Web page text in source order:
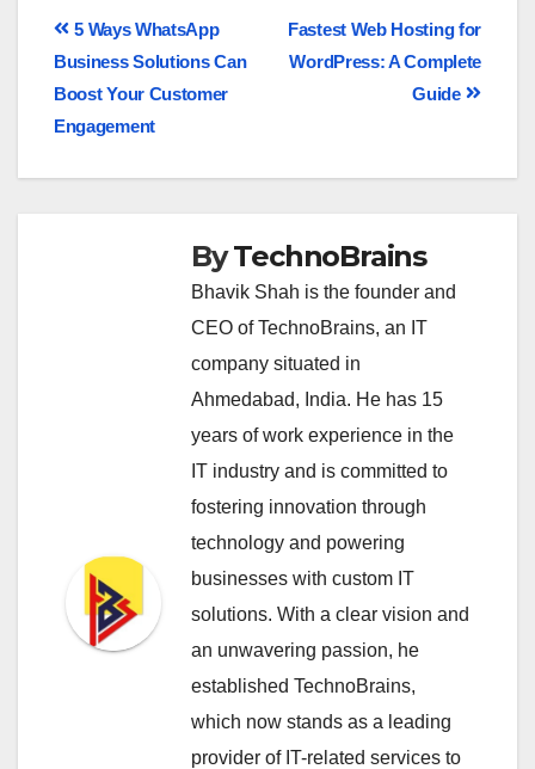
Fastest Web Hosting for
WordPress: A Complete
Guide
5 Ways WhatsApp
Business Solutions Can
Boost Your Customer
Engagement
ByTechnoBrains
Bhavik Shah is the founder and
CEO of TechnoBrains, an IT
company situated in
Ahmedabad, India. He has 15
years of work experience in the
IT industry and is committed to
fostering innovation through
technology and powering
businesses with custom IT
solutions. With a clear vision and
an unwavering passion, he
established TechnoBrains,
which now stands as a leading
provider of IT-related services to